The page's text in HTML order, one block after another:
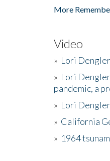
More
Video
» Lori
» Lori
pandemic, a
» Lori
» California
» 1964